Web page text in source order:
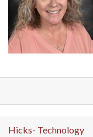
Hicks- Technology